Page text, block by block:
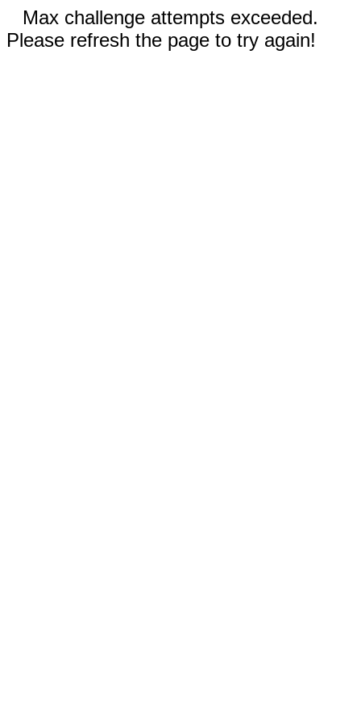
Max challenge attempts exceeded.
Please refresh the page to try again!